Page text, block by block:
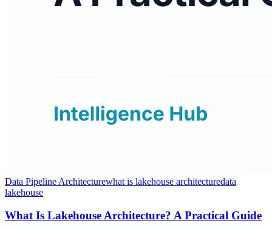
Data Pipeline Architecturewhat is lakehouse architecturedata
lakehouse
What Is Lakehouse Architecture? A Practical Guide